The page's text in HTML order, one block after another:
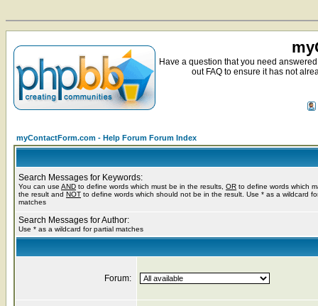
Have a question that you need
out FAQ to ensure it has not
myContactForm.com - Help Forum Forum Index
Search Messages for Keywords:
You can use AND to define words which must be in the results, OR to define words which
the result and NOT to define words which should not be in the result. Use * as a wildcard
matches
Search Messages for Author:
Use * as a wildcard for partial matches
Forum: